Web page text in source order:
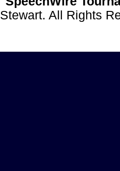
Stewart. All Rights